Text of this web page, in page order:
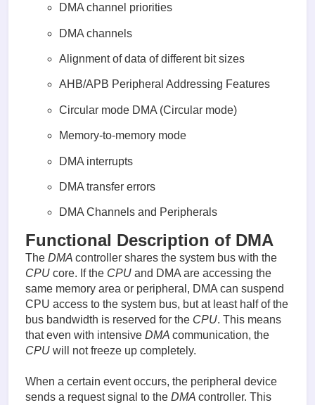
DMA channel priorities
DMA channels
Alignment of data of different bit sizes
AHB/APB Peripheral Addressing Features
Circular mode DMA (Circular mode)
Memory-to-memory mode
DMA interrupts
DMA transfer errors
DMA Channels and Peripherals
Functional Description of DMA
The DMA controller shares the system bus with the
CPU core. If the CPU and DMA are accessing the
same memory area or peripheral, DMA can suspend
CPU access to the system bus, but at least half of the
bus bandwidth is reserved for the CPU. This means
that even with intensive DMA communication, the
CPU will not freeze up completely.
When a certain event occurs, the peripheral device
sends a request signal to the DMA controller. This